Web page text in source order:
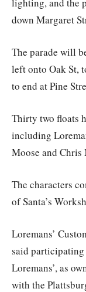
down Margaret
The parade will
left onto Oak St,
to end at Pine
Thirty two floats
including
Moose and
The characters
of Santa’s
Loremans’
said
Loremans’, as
with the